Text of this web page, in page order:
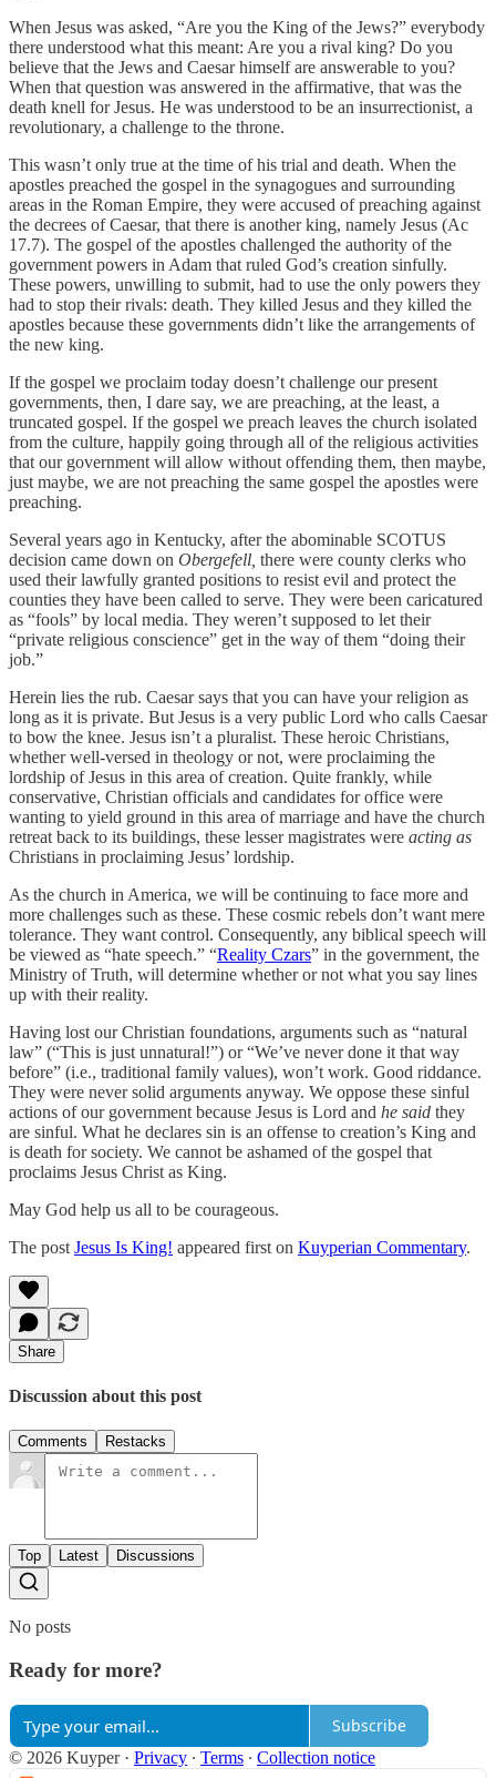
When Jesus was asked, “Are you the King of the Jews?” everybody
there understood what this meant: Are you a rival king? Do you
believe that the Jews and Caesar himself are answerable to you?
When that question was answered in the affirmative, that was the
death knell for Jesus. He was understood to be an insurrectionist, a
revolutionary, a challenge to the throne.
This wasn’t only true at the time of his trial and death. When the
apostles preached the gospel in the synagogues and surrounding
areas in the Roman Empire, they were accused of preaching against
the decrees of Caesar, that there is another king, namely Jesus (Ac
17.7). The gospel of the apostles challenged the authority of the
government powers in Adam that ruled God’s creation sinfully.
These powers, unwilling to submit, had to use the only powers they
had to stop their rivals: death. They killed Jesus and they killed the
apostles because these governments didn’t like the arrangements of
the new king.
If the gospel we proclaim today doesn’t challenge our present
governments, then, I dare say, we are preaching, at the least, a
truncated gospel. If the gospel we preach leaves the church isolated
from the culture, happily going through all of the religious activities
that our government will allow without offending them, then maybe,
just maybe, we are not preaching the same gospel the apostles were
preaching.
Several years ago in Kentucky, after the abominable SCOTUS
decision came down on Obergefell, there were county clerks who
used their lawfully granted positions to resist evil and protect the
counties they have been called to serve. They were been caricatured
as “fools” by local media. They weren’t supposed to let their
“private religious conscience” get in the way of them “doing their
job.”
Herein lies the rub. Caesar says that you can have your religion as
long as it is private. But Jesus is a very public Lord who calls Caesar
to bow the knee. Jesus isn’t a pluralist. These heroic Christians,
whether well-versed in theology or not, were proclaiming the
lordship of Jesus in this area of creation. Quite frankly, while
conservative, Christian officials and candidates for office were
wanting to yield ground in this area of marriage and have the church
retreat back to its buildings, these lesser magistrates were acting as
Christians in proclaiming Jesus’ lordship.
As the church in America, we will be continuing to face more and
more challenges such as these. These cosmic rebels don’t want mere
tolerance. They want control. Consequently, any biblical speech will
be viewed as “hate speech.” “Reality Czars” in the government, the
Ministry of Truth, will determine whether or not what you say lines
up with their reality.
Having lost our Christian foundations, arguments such as “natural
law” (“This is just unnatural!”) or “We’ve never done it that way
before” (i.e., traditional family values), won’t work. Good riddance.
They were never solid arguments anyway. We oppose these sinful
actions of our government because Jesus is Lord and he said they
are sinful. What he declares sin is an offense to creation’s King and
is death for society. We cannot be ashamed of the gospel that
proclaims Jesus Christ as King.
May God help us all to be courageous.
The post Jesus Is King! appeared first on Kuyperian Commentary.
Share
Discussion about this post
Comments Restacks
Top Latest Discussions
No posts
Ready for more?
Subscribe
© 2026 Kuyper· Privacy ∙ Terms ∙ Collection notice